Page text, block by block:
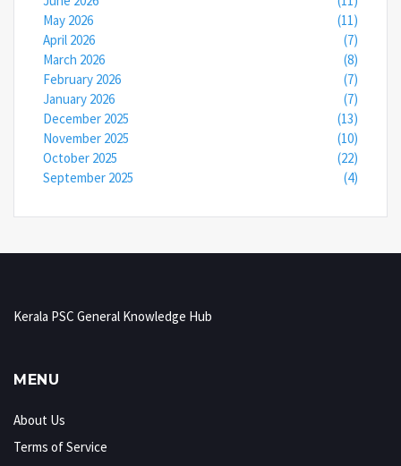
May 2026
(11)
April 2026
(7)
March 2026
(8)
February 2026
(7)
January 2026
(7)
December 2025
(13)
November 2025
(10)
October 2025
(22)
September 2025
(4)
Kerala PSC General Knowledge Hub
MENU
About Us
Terms of Service